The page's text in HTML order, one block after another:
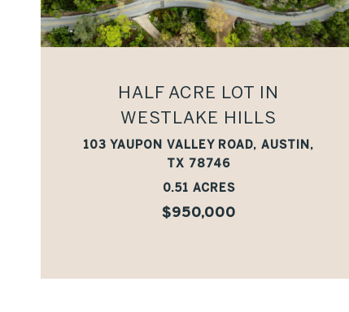
HALF ACRE LOT IN
WESTLAKE HILLS
103 YAUPON VALLEY ROAD, AUSTIN,
TX 78746
0.51 ACRES
$950,000
VIEW PROPERTY